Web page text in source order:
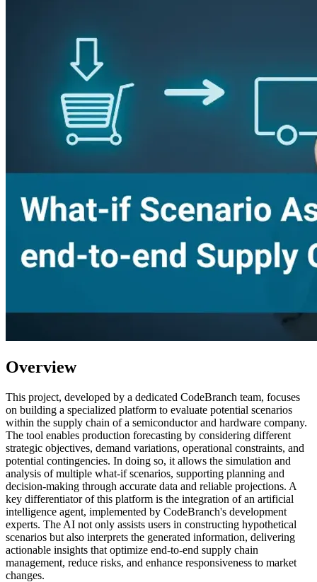
Overview
This project, developed by a dedicated CodeBranch team, focuses
on building a specialized platform to evaluate potential scenarios
within the supply chain of a semiconductor and hardware company.
The tool enables production forecasting by considering different
strategic objectives, demand variations, operational constraints, and
potential contingencies. In doing so, it allows the simulation and
analysis of multiple what-if scenarios, supporting planning and
decision-making through accurate data and reliable projections. A
key differentiator of this platform is the integration of an artificial
intelligence agent, implemented by CodeBranch's development
experts. The AI not only assists users in constructing hypothetical
scenarios but also interprets the generated information, delivering
actionable insights that optimize end-to-end supply chain
management, reduce risks, and enhance responsiveness to market
changes.